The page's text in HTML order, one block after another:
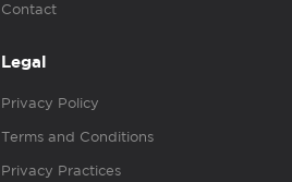
Contact
Legal
Privacy Policy
Terms and Conditions
Privacy Practices